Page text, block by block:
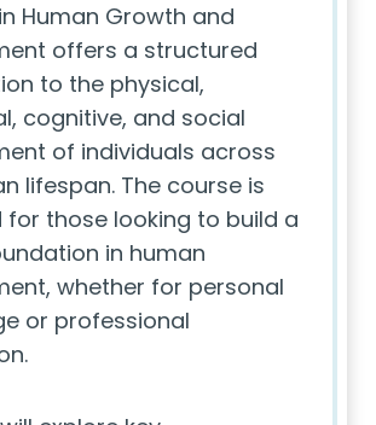
Human Growth and
offers a structured
to the physical,
cognitive, and social
of individuals across
lifespan. The course is
for those looking to build a
in human
whether for personal
or professional